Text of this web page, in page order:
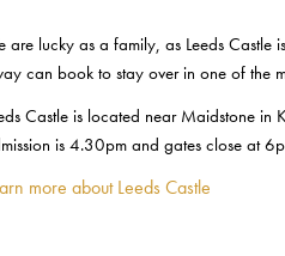
are lucky as a family, as Leeds
can book to stay over in one of the
Castle is located near Maidstone
is 4.30pm and gates close at
more about Leeds Castle